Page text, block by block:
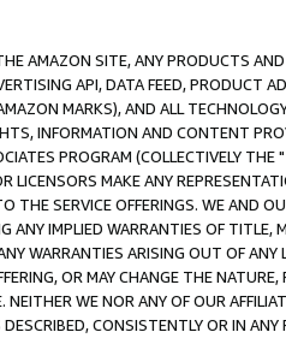
AMAZON SITE, ANY PRODUCTS
API, DATA FEED, PRODUCT
MARKS), AND ALL
INFORMATION AND CONTENT
PROGRAM (COLLECTIVELY THE "
LICENSORS MAKE ANY
THE SERVICE OFFERINGS. WE AND
ANY IMPLIED WARRANTIES OF
WARRANTIES ARISING OUT OF ANY
OR MAY CHANGE THE
WE NOR ANY OF OUR
CONSISTENTLY OR IN